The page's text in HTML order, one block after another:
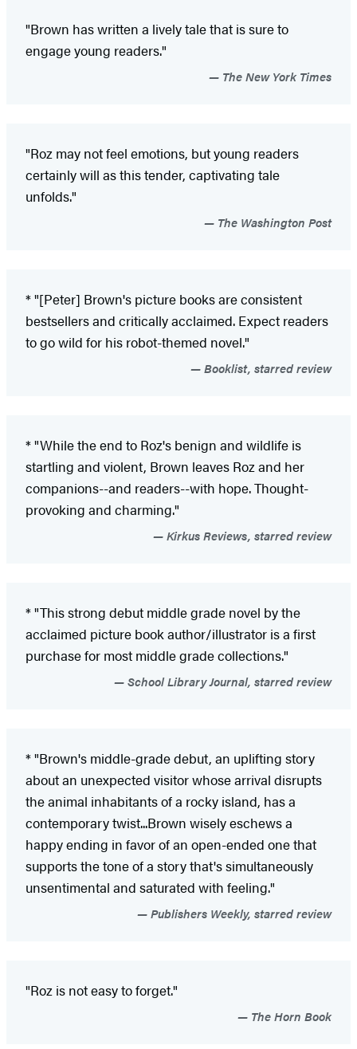
"Brown has written a lively tale that is sure to
engage young readers."
The New York Times
"Roz may not feel emotions, but young readers
certainly will as this tender, captivating tale
unfolds."
The Washington Post
* "[Peter] Brown's picture books are consistent
bestsellers and critically acclaimed. Expect readers
to go wild for his robot-themed novel."
Booklist, starred review
* "While the end to Roz's benign and wildlife is
startling and violent, Brown leaves Roz and her
companions--and readers--with hope. Thought-
provoking and charming."
Kirkus Reviews, starred review
* "This strong debut middle grade novel by the
acclaimed picture book author/illustrator is a first
purchase for most middle grade collections."
School Library Journal, starred review
* "Brown's middle-grade debut, an uplifting story
about an unexpected visitor whose arrival disrupts
the animal inhabitants of a rocky island, has a
contemporary twist...Brown wisely eschews a
happy ending in favor of an open-ended one that
supports the tone of a story that's simultaneously
unsentimental and saturated with feeling."
Publishers Weekly, starred review
"Roz is not easy to forget."
The Horn Book